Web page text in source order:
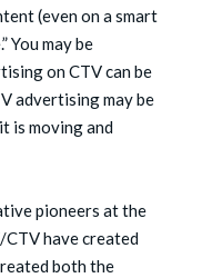
(even on a smart
You may be
on CTV can be
advertising may be
is moving and
pioneers at the
have created
both the